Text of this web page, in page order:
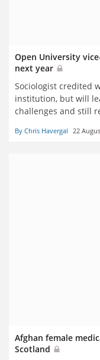
Open University
next year
Sociologist credited
institution, but will
challenges and still
By Chris Havergal 22
Afghan female
Scotland